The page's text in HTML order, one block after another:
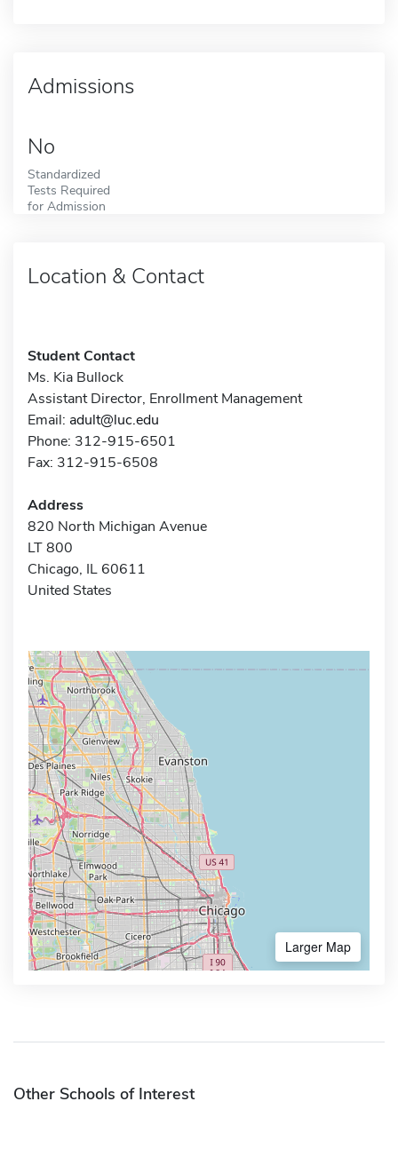
Admissions
No
Standardized
Tests Required
for Admission
Location & Contact
Student Contact
Ms. Kia Bullock
Assistant Director, Enrollment Management
Email: adult@luc.edu
Phone: 312-915-6501
Fax: 312-915-6508
Address
820 North Michigan Avenue
LT 800
Chicago, IL 60611
United States
Larger Map
Other Schools of Interest